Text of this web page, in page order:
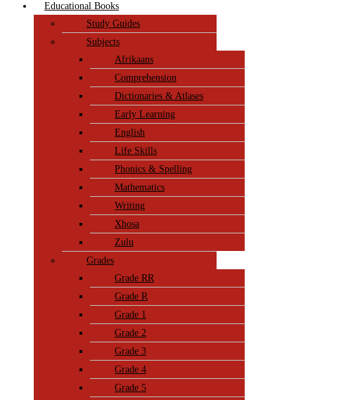
Educational Books
Study Guides
Subjects
Afrikaans
Comprehension
Dictionaries & Atlases
Early Learning
English
Life Skills
Phonics & Spelling
Mathematics
Writing
Xhosa
Zulu
Grades
Grade RR
Grade R
Grade 1
Grade 2
Grade 3
Grade 4
Grade 5